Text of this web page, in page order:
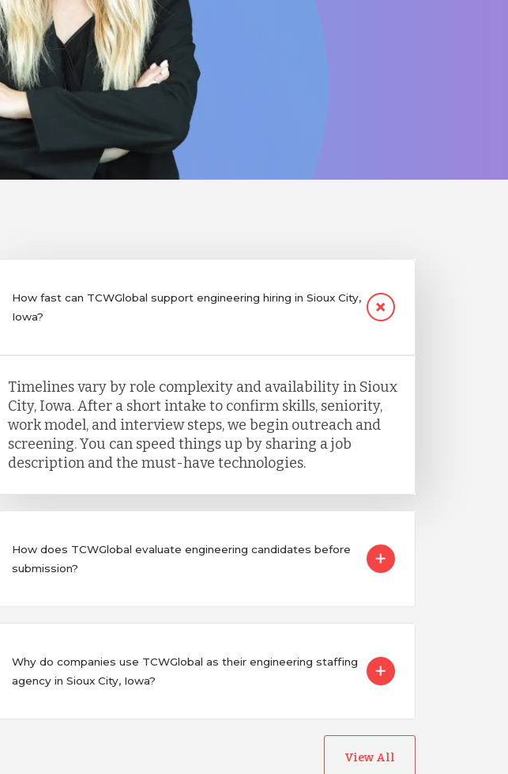
How fast can TCWGlobal support engineering hiring in Sioux City,
Iowa?
Timelines vary by role complexity and availability in Sioux
City, Iowa. After a short intake to confirm skills, seniority,
work model, and interview steps, we begin outreach and
screening. You can speed things up by sharing a job
description and the must-have technologies.
How does TCWGlobal evaluate engineering candidates before
submission?
Why do companies use TCWGlobal as their engineering staffing
agency in Sioux City, Iowa?
View All